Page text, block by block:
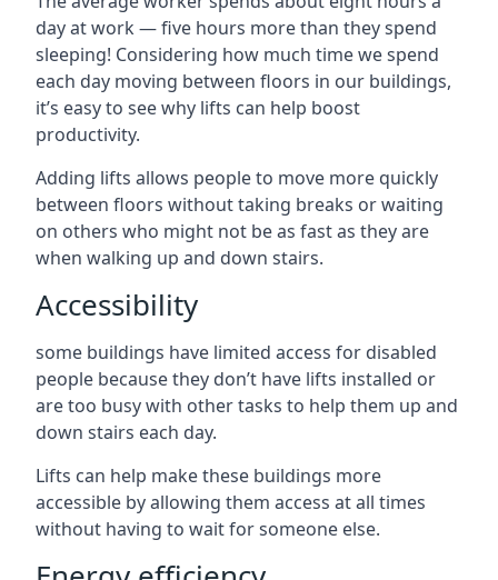
day at work — five hours more than they spend
sleeping! Considering how much time we spend
each day moving between floors in our buildings,
it’s easy to see why lifts can help boost
productivity.
Adding lifts allows people to move more quickly
between floors without taking breaks or waiting
on others who might not be as fast as they are
when walking up and down stairs.
Accessibility
some buildings have limited access for disabled
people because they don’t have lifts installed or
are too busy with other tasks to help them up and
down stairs each day.
Lifts can help make these buildings more
accessible by allowing them access at all times
without having to wait for someone else.